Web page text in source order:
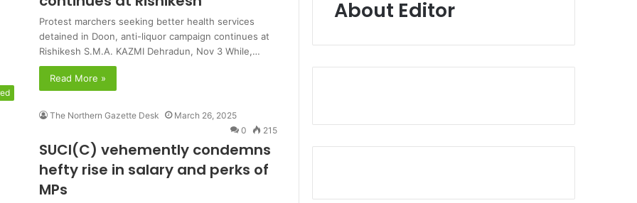
Protest marchers seeking better health services
detained in Doon, anti-liquor campaign continues at
Rishikesh S.M.A. KAZMI Dehradun, Nov 3 While,…
Read More »
The Northern Gazette Desk
March 26, 2025
0
215
SUCI(C) vehemently condemns
hefty rise in salary and perks of
MPs
About Editor